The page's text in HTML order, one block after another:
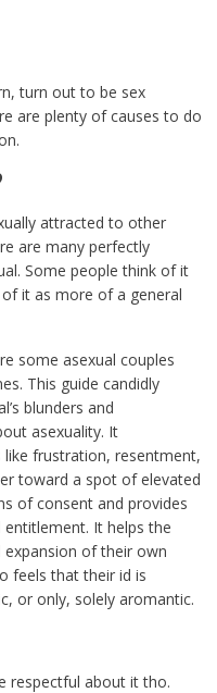
turn out to be sex
are plenty of causes to do
attracted to other
are many perfectly
Some people think of it
it as more of a general
some asexual couples
This guide candidly
blunders and
asexuality. It
like frustration, resentment,
toward a spot of elevated
of consent and provides
It helps the
of their own
feels that their id is
or only, solely aromantic.
respectful about it tho.